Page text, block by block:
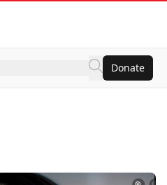
Donate